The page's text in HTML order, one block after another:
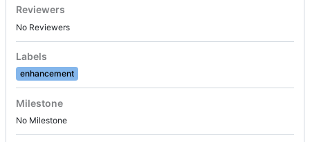
Reviewers
No Reviewers
Labels
enhancement
Milestone
No Milestone